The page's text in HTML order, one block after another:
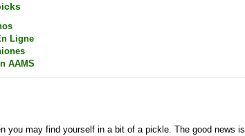
Ligne
AAMS
you may find yourself in a bit of a pickle. The good news is